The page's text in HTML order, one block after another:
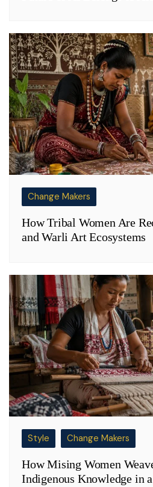
Change Makers
How Tribal Women Are
and Warli Art Ecosystems
Style Change Makers
How Mising Women
Indigenous Knowledge in